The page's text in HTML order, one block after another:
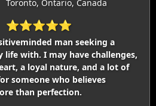
Toronto, Ontario, Canada
⭐⭐⭐⭐⭐
man seeking a
with. I may have challenges,
a loyal nature, and a lot of
someone who believes
than perfection.